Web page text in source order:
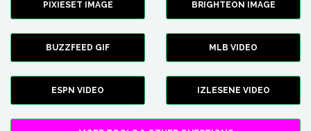
PIXIESET IMAGE BRIGHTEON IMAGE
BUZZFEED GIF MLB VIDEO
ESPN VIDEO IZLESENE VIDEO